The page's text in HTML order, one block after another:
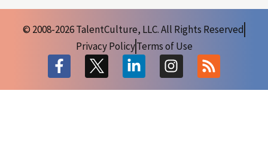
© 2008-2026 TalentCulture, LLC. All Rights Reserved
Privacy PolicyTerms of Use